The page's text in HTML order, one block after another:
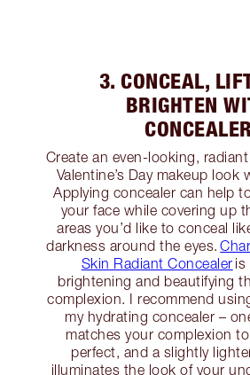
3. CONCEAL,
BRIGHTEN
CONCEALER
Create an even-looking,
Valentine’s Day makeup look
Applying concealer can help
your face while covering up
areas you’d like to conceal
darkness around the eyes.
Skin Radiant Concealer is
brightening and beautifying
complexion. I recommend
my hydrating concealer –
matches your complexion
perfect, and a slightly
illuminates the look of your